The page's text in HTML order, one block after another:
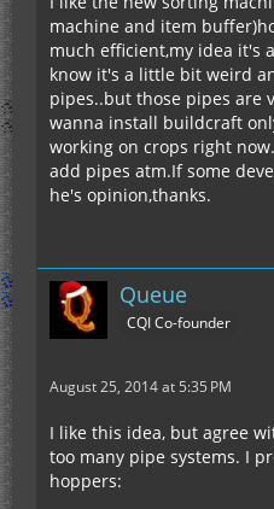
machine and item
much efficient,my idea it's
know it's a little bit weird
pipes..but those pipes are
wanna install buildcraft
working on crops right
add pipes atm.If some
he's opinion,thanks.
Queue
CQI Co-founder
August 25, 2014 at 5:35 PM
I like this idea, but agree
too many pipe systems. I
hoppers: